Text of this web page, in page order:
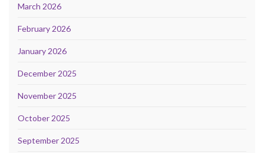
March 2026
February 2026
January 2026
December 2025
November 2025
October 2025
September 2025